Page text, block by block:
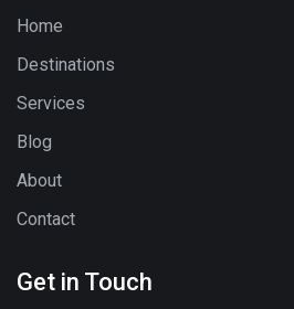
Home
Destinations
Services
Blog
About
Contact
Get in Touch